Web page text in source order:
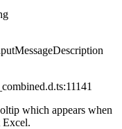
which appears when
Excel.